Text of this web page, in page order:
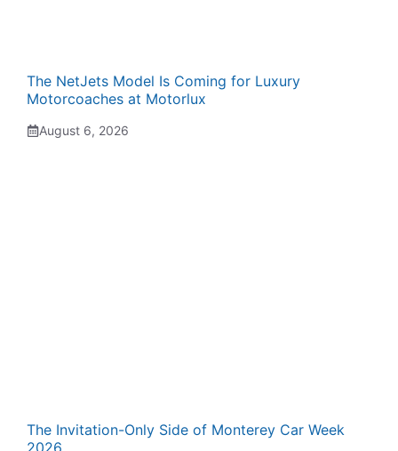
The NetJets Model Is Coming for Luxury
Motorcoaches at Motorlux
August 6, 2026
The Invitation-Only Side of Monterey Car Week
2026